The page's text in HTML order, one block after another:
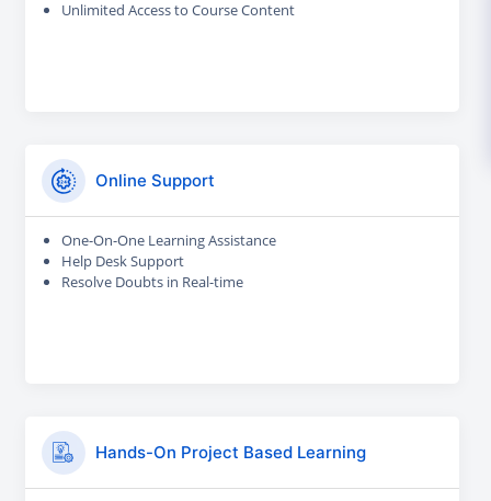
Unlimited Access to Course Content
Online Support
One-On-One Learning Assistance
Help Desk Support
Resolve Doubts in Real-time
Hands-On Project Based Learning